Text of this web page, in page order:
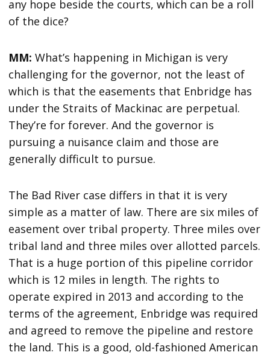
any hope beside the courts, which can be a roll
of the dice?
MM:What’s happening in Michigan is very
challenging for the governor, not the least of
which is that the easements that Enbridge has
under the Straits of Mackinac are perpetual.
They’re for forever. And the governor is
pursuing a nuisance claim and those are
generally difficult to pursue.
The Bad River case differs in that it is very
simple as a matter of law. There are six miles of
easement over tribal property. Three miles over
tribal land and three miles over allotted parcels.
That is a huge portion of this pipeline corridor
which is 12 miles in length. The rights to
operate expired in 2013 and according to the
terms of the agreement, Enbridge was required
and agreed to remove the pipeline and restore
the land. This is a good, old-fashioned American